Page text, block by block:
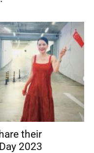
their
2023